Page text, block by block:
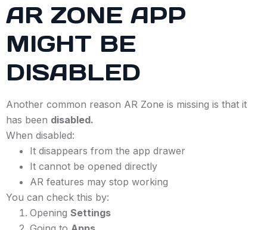
AR ZONE APP
MIGHT BE
DISABLED
Another common reason AR Zone is missing is that it
has been disabled.
When disabled:
It disappears from the app drawer
It cannot be opened directly
AR features may stop working
You can check this by:
Opening Settings